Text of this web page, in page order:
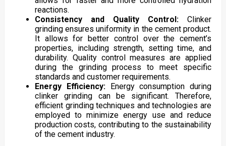
reactions.
Consistency and Quality Control: Clinker
grinding ensures uniformity in the cement product.
It allows for better control over the cement’s
properties, including strength, setting time, and
durability. Quality control measures are applied
during the grinding process to meet specific
standards and customer requirements.
Energy Efficiency:Energy consumption during
clinker grinding can be significant. Therefore,
efficient grinding techniques and technologies are
employed to minimize energy use and reduce
production costs, contributing to the sustainability
of the cement industry.